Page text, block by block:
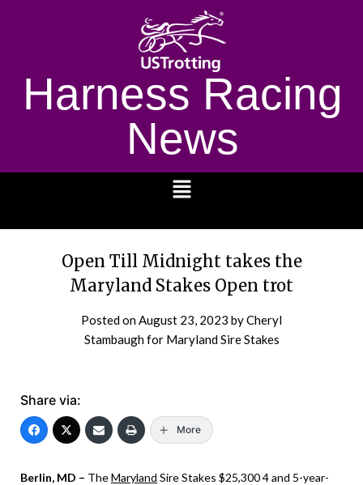
Harness Racing
News
Open Till Midnight takes the
Maryland Stakes Open trot
Posted onAugust 23, 2023 by Cheryl
Stambaugh for Maryland Sire Stakes
Share via:
More
Berlin, MD – TheMaryland Sire Stakes $25,300 4 and 5-year-